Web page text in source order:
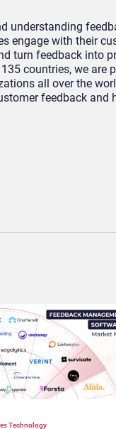
understanding
engage with their
turn feedback into
countries, we are
all over the
feedback and
Technology